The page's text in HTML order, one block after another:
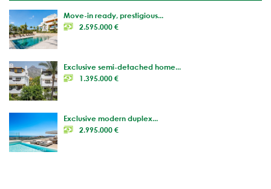
Move-in ready, prestigious...
2.595.000 €
Exclusive semi-detached home...
1.395.000 €
Exclusive modern duplex...
2.995.000 €